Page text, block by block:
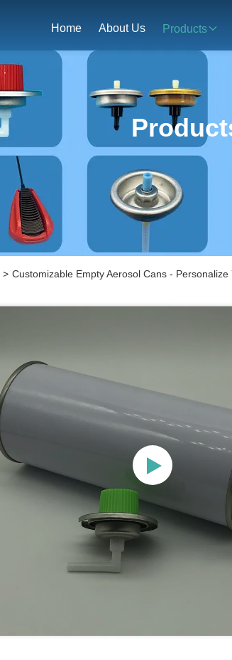
Home About Us Products
> Customizable Empty Aerosol Cans - Personalize